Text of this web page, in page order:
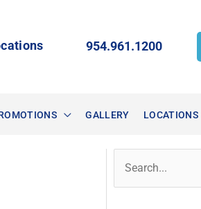
954.961.1200
GALLERY LOCATIONS
e